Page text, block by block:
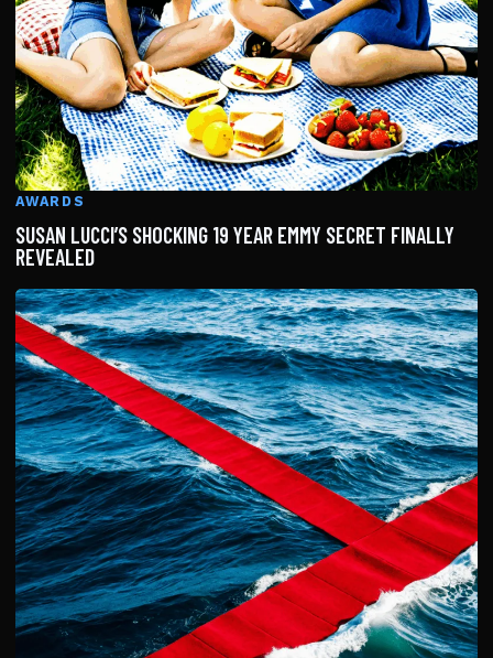
AWARDS
SUSAN LUCCI’S SHOCKING 19 YEAR EMMY SECRET FINALLY
REVEALED